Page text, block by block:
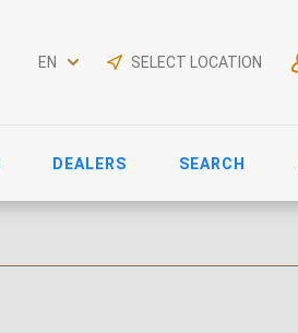
EN SELECT LOCATION
DEALERS SEARCH